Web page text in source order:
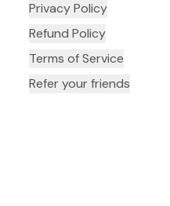
Privacy Policy
Refund Policy
Terms of Service
Refer your friends